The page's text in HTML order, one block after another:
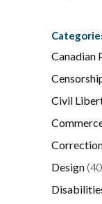
Canadian
Civil
Design